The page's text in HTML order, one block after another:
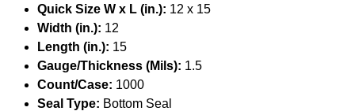
Quick Size W x L (in.): 12 x 15
Width (in.): 12
Length (in.): 15
Gauge/Thickness (Mils): 1.5
Count/Case: 1000
Seal Type: Bottom Seal